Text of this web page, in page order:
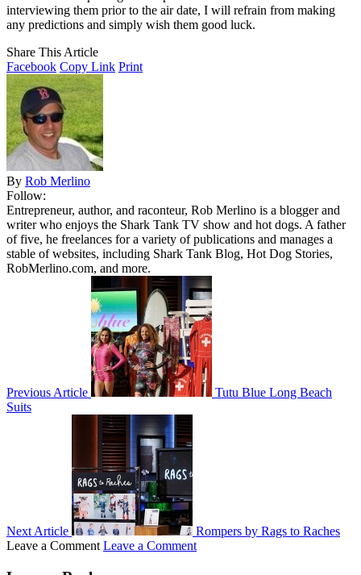
interviewing them prior to the air date, I will refrain from making
any predictions and simply wish them good luck.
Share This Article
Facebook Copy Link Print
By Rob Merlino
Follow:
Entrepreneur, author, and raconteur, Rob Merlino is a blogger and
writer who enjoys the Shark Tank TV show and hot dogs. A father
of five, he freelances for a variety of publications and manages a
stable of websites, including Shark Tank Blog, Hot Dog Stories,
RobMerlino.com, and more.
Previous Article
Tutu Blue Long Beach
Suits
Next Article
Rompers by Rags to Raches
Leave a Comment Leave a Comment